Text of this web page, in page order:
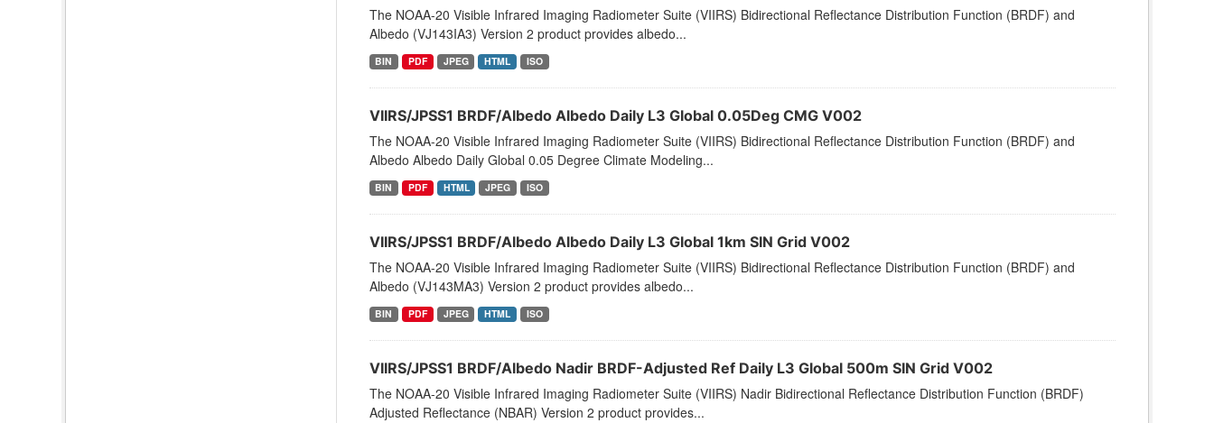
The NOAA-20 Visible Infrared Imaging Radiometer Suite (VIIRS) Bidirectional Reflectance Distribution Function (BRDF) and
Albedo (VJ143IA3) Version 2 product provides albedo...
BIN PDF JPEG HTML ISO
VIIRS/JPSS1 BRDF/Albedo Albedo Daily L3 Global 0.05Deg CMG V002
The NOAA-20 Visible Infrared Imaging Radiometer Suite (VIIRS) Bidirectional Reflectance Distribution Function (BRDF) and
Albedo Albedo Daily Global 0.05 Degree Climate Modeling...
BIN PDF HTML JPEG ISO
VIIRS/JPSS1 BRDF/Albedo Albedo Daily L3 Global 1km SIN Grid V002
The NOAA-20 Visible Infrared Imaging Radiometer Suite (VIIRS) Bidirectional Reflectance Distribution Function (BRDF) and
Albedo (VJ143MA3) Version 2 product provides albedo...
BIN PDF JPEG HTML ISO
VIIRS/JPSS1 BRDF/Albedo Nadir BRDF-Adjusted Ref Daily L3 Global 500m SIN Grid V002
The NOAA-20 Visible Infrared Imaging Radiometer Suite (VIIRS) Nadir Bidirectional Reflectance Distribution Function (BRDF)
Adjusted Reflectance (NBAR) Version 2 product provides...